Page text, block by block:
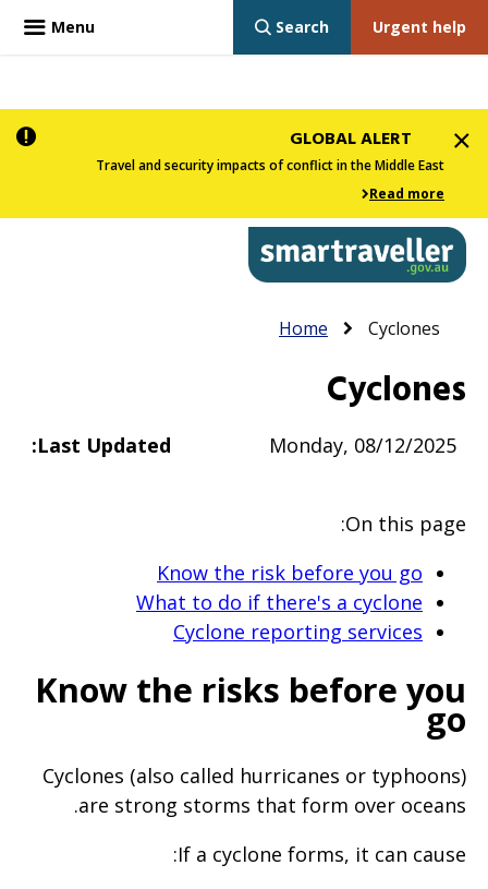
to
main
content
GLOBAL ALERT
Travel and security impacts of conflict in the Middle East
Read more
Main
navigation
menu
below,
expandable
expand
sub-
menu
clicked
the
first
time
will
Breadcrumb
Home Cyclones
Cyclones
Last Updated Monday, 08/12/2025
On this page:
Know the risk before you go
What to do if there's a cyclone
Cyclone reporting services
Know the risks before you
go
Cyclones (also called hurricanes or typhoons)
are strong storms that form over oceans.
If a cyclone forms, it can cause:
Menu Urgent help
Search